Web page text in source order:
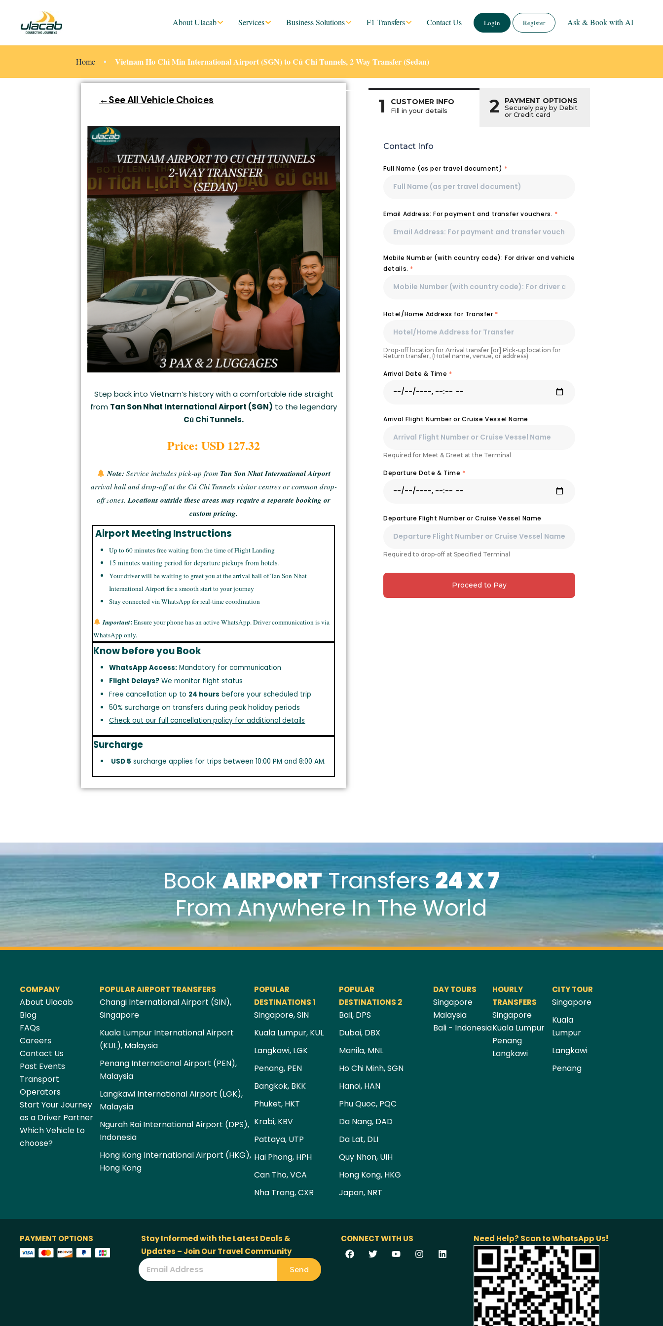
About Ulacab Services Business Solutions F1 Transfers Contact Us Login Register Ask & Book with AI
Home Vietnam Ho Chi Min International Airport (SGN) to Củ Chi Tunnels, 2 Way Transfer (Sedan)
←See All Vehicle Choices
Step back into Vietnam’s history with a comfortable ride straight
from Tan Son Nhat International Airport (SGN) to the legendary
Củ Chi Tunnels.
Price: USD 127.32
Note:Service includes pick-up fromTan Son Nhat International Airport
arrival hall and drop-off at the Củ Chi Tunnels visitor centres or common drop-
off zones.Locations outside these areas may require a separate booking or
custom pricing.
Airport Meeting Instructions
Up to 60 minutes free waiting from the time of Flight Landing
15 minutes waiting period for departure pickups from hotels.
Your driver will be waiting to greet you at the arrival hall of Tan Son Nhat
International Airport for a smooth start to your journey
Stay connected via WhatsApp for real-time coordination
Important:Ensure your phone has an active WhatsApp. Driver communication is via
WhatsApp only.
Know before you Book
WhatsApp Access: Mandatory for communication
Flight Delays? We monitor flight status
Free cancellation up to 24 hours before your scheduled trip
50% surcharge on transfers during peak holiday periods
Check out our full cancellation policy for additional details
Surcharge
USD 5 surcharge applies for trips between 10:00 PM and 8:00 AM.
1 CUSTOMER INFO
Fill in your details 2 PAYMENT OPTIONS
Securely pay by Debit
or Credit card
Contact Info
Full Name (as per travel document) *
Email Address: For payment and transfer vouchers. *
Mobile Number (with country code): For driver and vehicle
details. *
Hotel/Home Address for Transfer *
Drop-off location for Arrival transfer [or] Pick-up location for
Return transfer, (Hotel name, venue, or address)
Arrival Date & Time *
Arrival Flight Number or Cruise Vessel Name
Required for Meet & Greet at the Terminal
Departure Date & Time *
Departure Flight Number or Cruise Vessel Name
Required to drop-off at Specified Terminal
Proceed to Pay
BookAIRPORTTransfers24 X 7
From Anywhere In The World
COMPANY
About Ulacab
Blog
FAQs
Careers
Contact Us
Past Events
Transport
Operators
Start Your Journey
as a Driver Partner
Which Vehicle to
choose?
POPULAR AIRPORT TRANSFERS
Changi International Airport (SIN),
Singapore
Kuala Lumpur International Airport
(KUL), Malaysia
Penang International Airport (PEN),
Malaysia
Langkawi International Airport (LGK),
Malaysia
Ngurah Rai International Airport (DPS),
Indonesia
Hong Kong International Airport (HKG),
Hong Kong
POPULAR
DESTINATIONS 1
Singapore, SIN
Kuala Lumpur, KUL
Langkawi, LGK
Penang, PEN
Bangkok, BKK
Phuket, HKT
Krabi, KBV
Pattaya, UTP
Hai Phong, HPH
Can Tho, VCA
Nha Trang, CXR
POPULAR
DESTINATIONS 2
Bali, DPS
Dubai, DBX
Manila, MNL
Ho Chi Minh, SGN
Hanoi, HAN
Phu Quoc, PQC
Da Nang, DAD
Da Lat, DLI
Quy Nhon, UIH
Hong Kong, HKG
Japan, NRT
DAY TOURS
Singapore
Malaysia
Bali - Indonesia
HOURLY
TRANSFERS
Singapore
Kuala Lumpur
Penang
Langkawi
CITY TOUR
Singapore
Kuala
Lumpur
Langkawi
Penang
PAYMENT OPTIONS
Stay Informed with the Latest Deals &
Updates – Join Our Travel Community
Send
CONNECT WITH US Need Help? Scan to WhatsApp Us!